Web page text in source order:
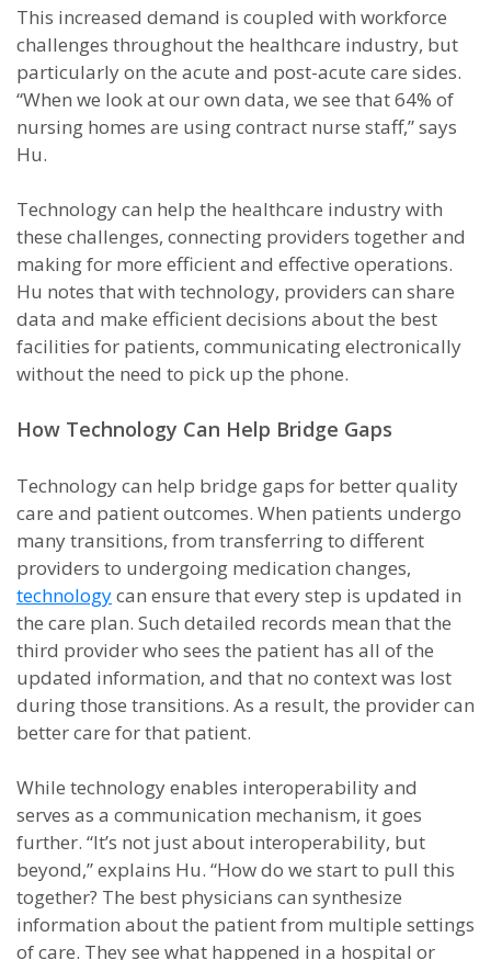
This increased demand is coupled with workforce
challenges throughout the healthcare industry, but
particularly on the acute and post-acute care sides.
“When we look at our own data, we see that 64% of
nursing homes are using contract nurse staff,” says
Hu.
Technology can help the healthcare industry with
these challenges, connecting providers together and
making for more efficient and effective operations.
Hu notes that with technology, providers can share
data and make efficient decisions about the best
facilities for patients, communicating electronically
without the need to pick up the phone.
How Technology Can Help Bridge Gaps
Technology can help bridge gaps for better quality
care and patient outcomes. When patients undergo
many transitions, from transferring to different
providers to undergoing medication changes,
technologycan ensure that every step is updated in
the care plan. Such detailed records mean that the
third provider who sees the patient has all of the
updated information, and that no context was lost
during those transitions. As a result, the provider can
better care for that patient.
While technology enables interoperability and
serves as a communication mechanism, it goes
further. “It’s not just about interoperability, but
beyond,” explains Hu. “How do we start to pull this
together? The best physicians can synthesize
information about the patient from multiple settings
of care. They see what happened in a hospital or